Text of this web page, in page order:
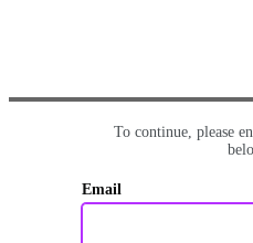
To continue, please
Email